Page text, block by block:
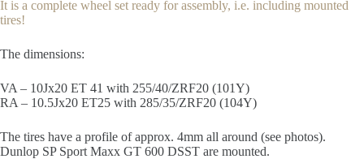
It is a complete wheel set ready for assembly, i.e. including mounted
tires!
The dimensions:
VA – 10Jx20 ET 41 with 255/40/ZRF20 (101Y)
RA – 10.5Jx20 ET25 with 285/35/ZRF20 (104Y)
The tires have a profile of approx. 4mm all around (see photos).
Dunlop SP Sport Maxx GT 600 DSST are mounted.